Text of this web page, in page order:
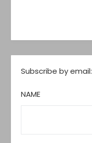
Subscribe by email:
NAME